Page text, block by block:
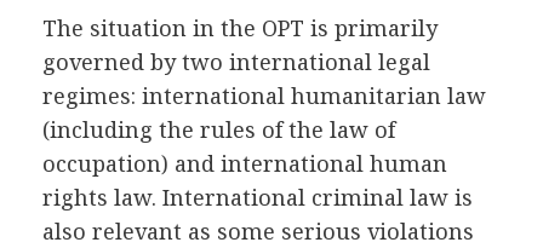
The situation in the OPT is primarily
governed by two international legal
regimes: international humanitarian law
(including the rules of the law of
occupation) and international human
rights law. International criminal law is
also relevant as some serious violations